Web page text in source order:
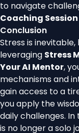
to navigate
Coaching
Conclusion
Stress is
leveraging Stress
Your AI Mentor,
mechanisms and
gain access to a
you apply the
daily challenges.
is no longer a solo